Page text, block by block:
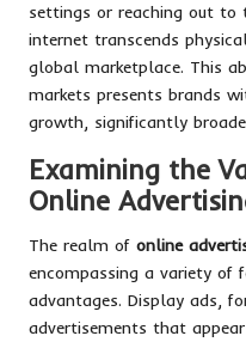
settings or reaching out to
internet transcends
global marketplace. This
markets presents brands
growth, significantly
Examining the
Online
The realm of online
encompassing a variety of
advantages. Display ads,
advertisements that